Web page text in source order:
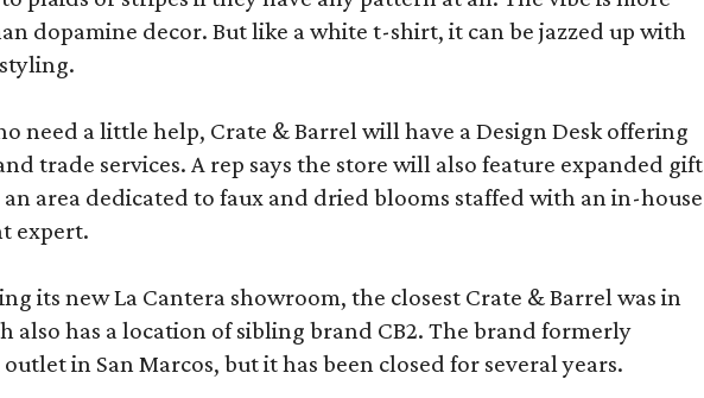
dopamine decor. But like a white t-shirt, it can be jazzed up with
need a little help, Crate & Barrel will have a Design Desk offering
trade services. A rep says the store will also feature expanded gift
area dedicated to faux and dried blooms staffed with an in-house
expert.
its new La Cantera showroom, the closest Crate & Barrel was in
also has a location of sibling brand CB2. The brand formerly
in San Marcos, but it has been closed for several years.